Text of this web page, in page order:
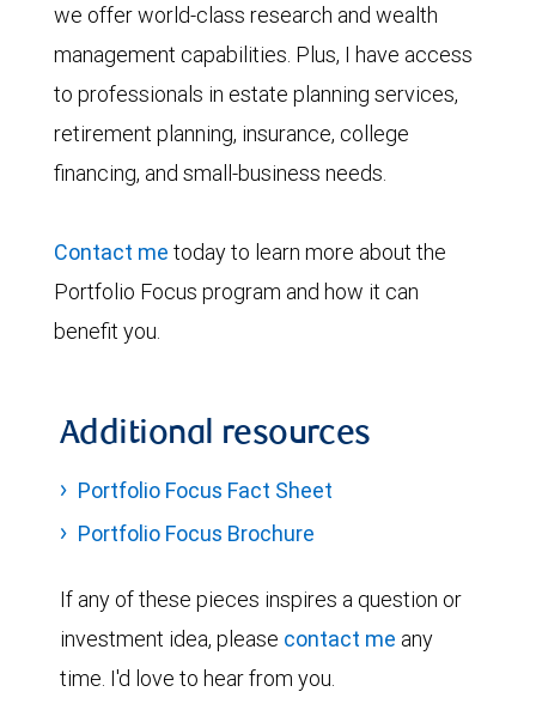
we offer world-class research and wealth
management capabilities. Plus, I have access
to professionals in estate planning services,
retirement planning, insurance, college
financing, and small-business needs.
Contact me today to learn more about the
Portfolio Focus program and how it can
benefit you.
Additional resources
Portfolio Focus Fact Sheet
Portfolio Focus Brochure
If any of these pieces inspires a question or
investment idea, please contact me any
time. I'd love to hear from you.